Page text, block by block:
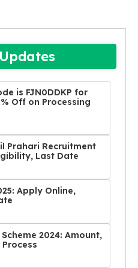
is FJN0DDKP for
Off on Processing
Prahari Recruitment
Last Date
Apply Online,
2024: Amount,